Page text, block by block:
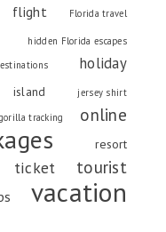
flight Florida travel
hidden Florida escapes
holiday
island
jersey shirt
tracking online
resort
ticket tourist
vacation